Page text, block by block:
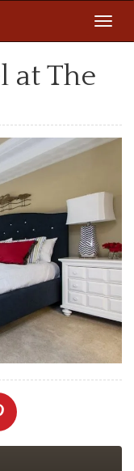
at The
With